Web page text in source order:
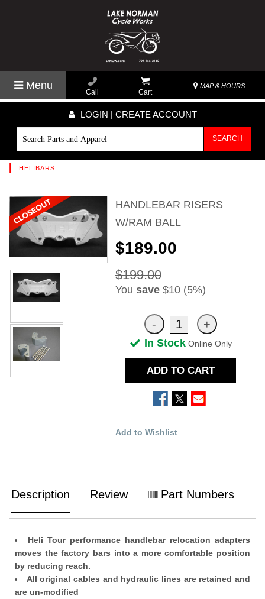
Menu
Call Cart
MAP & HOURS
LOGIN | CREATE ACCOUNT
SEARCH
HELIBARS
HANDLEBAR RISERS
W/RAM BALL
$189.00
$199.00
You save$10 (5%)
In Stock Online Only
ADD TO CART
Add to Wishlist
Description Review Part Numbers
Heli Tour performance handlebar relocation adapters
moves the factory bars into a more comfortable position
by reducing reach.
All original cables and hydraulic lines are retained and
are un-modified